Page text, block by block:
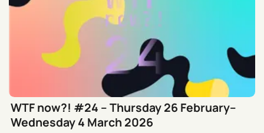
WTF now?! #24 – Thursday 26 February–
Wednesday 4 March 2026